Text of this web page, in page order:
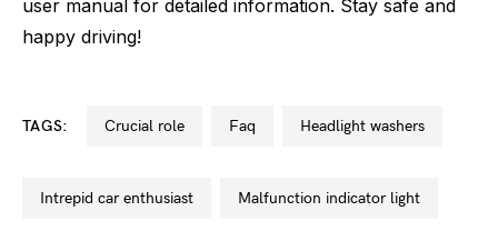
user manual for detailed information. Stay safe and
happy driving!
TAGS: crucial role faq headlight washers
intrepid car enthusiast malfunction indicator light